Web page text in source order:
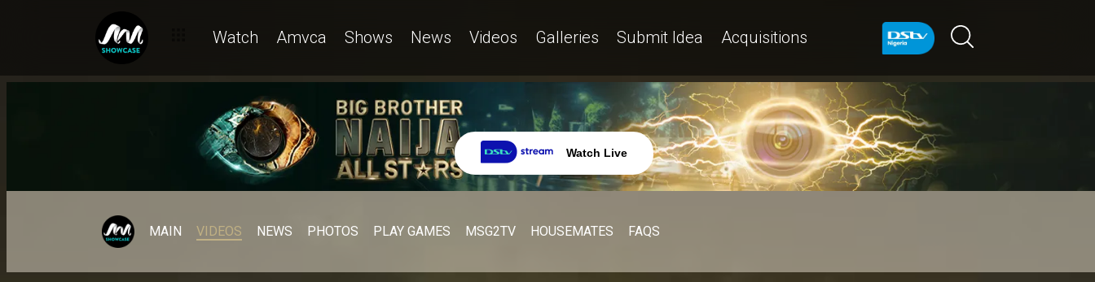
Watch Amvca Shows News Videos Galleries Submit Idea Acquisitions
Watch Live
MAIN VIDEOS NEWS PHOTOS PLAY GAMES MSG2TV HOUSEMATES FAQS